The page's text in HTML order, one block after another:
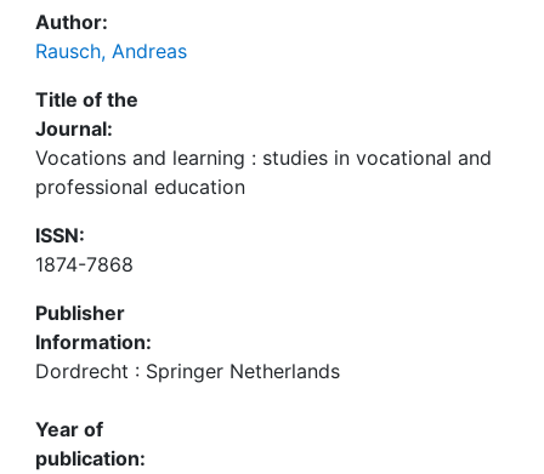
Author:
Rausch, Andreas
Title of the
Journal:
Vocations and learning : studies in vocational and
professional education
ISSN:
1874-7868
Publisher
Information:
Dordrecht : Springer Netherlands
Year of
publication: